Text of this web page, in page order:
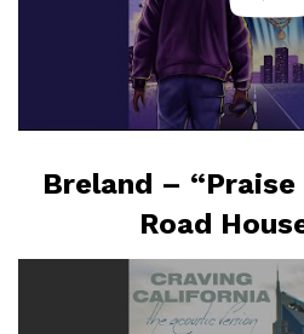
Breland –
Road